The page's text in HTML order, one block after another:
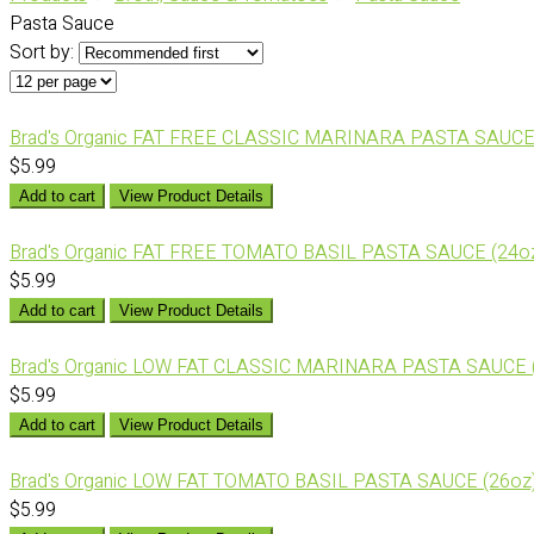
Pasta Sauce
Sort by:
Brad's Organic FAT FREE CLASSIC MARINARA PASTA
$5.99
Add to cart View Product Details
Brad's Organic FAT FREE TOMATO BASIL PASTA SAUCE
$5.99
Add to cart View Product Details
Brad's Organic LOW FAT CLASSIC MARINARA PASTA
$5.99
Add to cart View Product Details
Brad's Organic LOW FAT TOMATO BASIL PASTA SAUCE
$5.99